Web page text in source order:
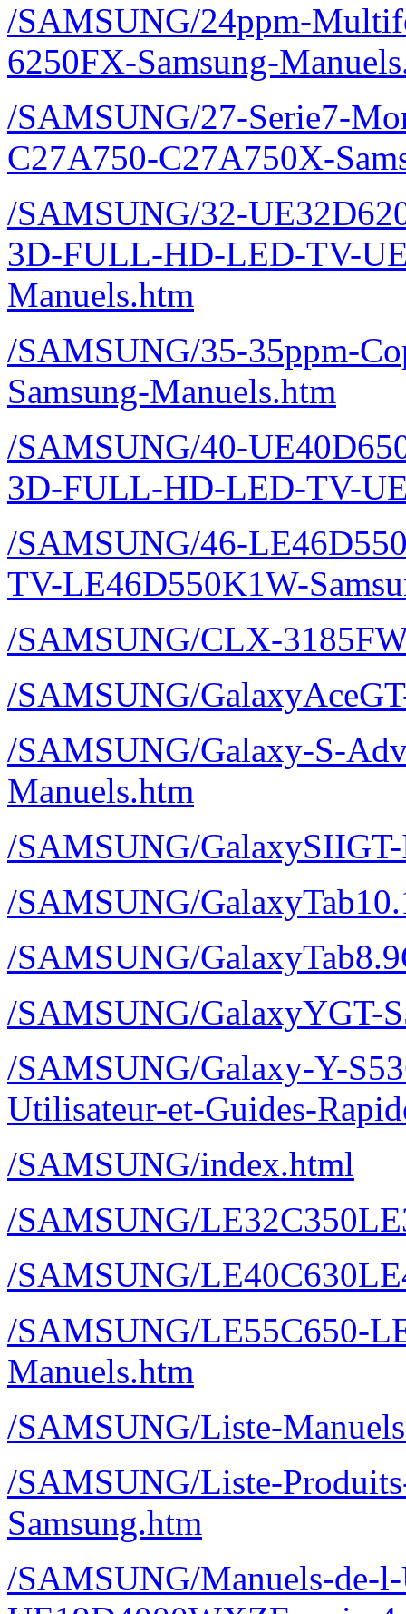
/SAMSUNG/24ppm-
6250FX-Samsung-
/SAMSUNG/27-Serie7-
C27A750-C27A750X-
/SAMSUNG/32-
3D-FULL-HD-LED-TV-
Manuels.htm
/SAMSUNG/35-35ppm-
Samsung-Manuels.htm
/SAMSUNG/40-
3D-FULL-HD-LED-TV-
/SAMSUNG/46-
TV-LE46D550K1W-
/SAMSUNG/CLX-
/SAMSUNG/
/SAMSUNG/Galaxy-S-
Manuels.htm
/SAMSUNG/
/SAMSUNG/
/SAMSUNG/
/SAMSUNG/GalaxyYGT-
/SAMSUNG/Galaxy-Y-
Utilisateur-et-Guides-
/SAMSUNG/index.html
/SAMSUNG/
/SAMSUNG/
/SAMSUNG/LE55C650-
Manuels.htm
/SAMSUNG/Liste-
/SAMSUNG/Liste-
Samsung.htm
/SAMSUNG/Manuels-de-